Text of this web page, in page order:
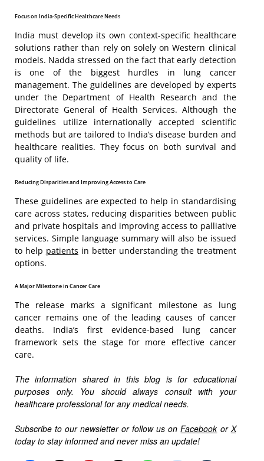
Focus on India-Specific Healthcare Needs
India must develop its own context-specific healthcare
solutions rather than rely on solely on Western clinical
models. Nadda stressed on the fact that early detection
is one of the biggest hurdles in lung cancer
management. The guidelines are developed by experts
under the Department of Health Research and the
Directorate General of Health Services. Although the
guidelines utilize internationally accepted scientific
methods but are tailored to India’s disease burden and
healthcare realities. They focus on both survival and
quality of life.
Reducing Disparities and Improving Access to Care
These guidelines are expected to help in standardising
care across states, reducing disparities between public
and private hospitals and improving access to palliative
services. Simple language summary will also be issued
to help patients in better understanding the treatment
options.
A Major Milestone in Cancer Care
The release marks a significant milestone as lung
cancer remains one of the leading causes of cancer
deaths. India’s first evidence-based lung cancer
framework sets the stage for more effective cancer
care.
The information shared in this blog is for educational
purposes only. You should always consult with your
healthcare professional for any medical needs.
Subscribe to our newsletter or follow us onFacebookor X
today to stay informed and never miss an update!